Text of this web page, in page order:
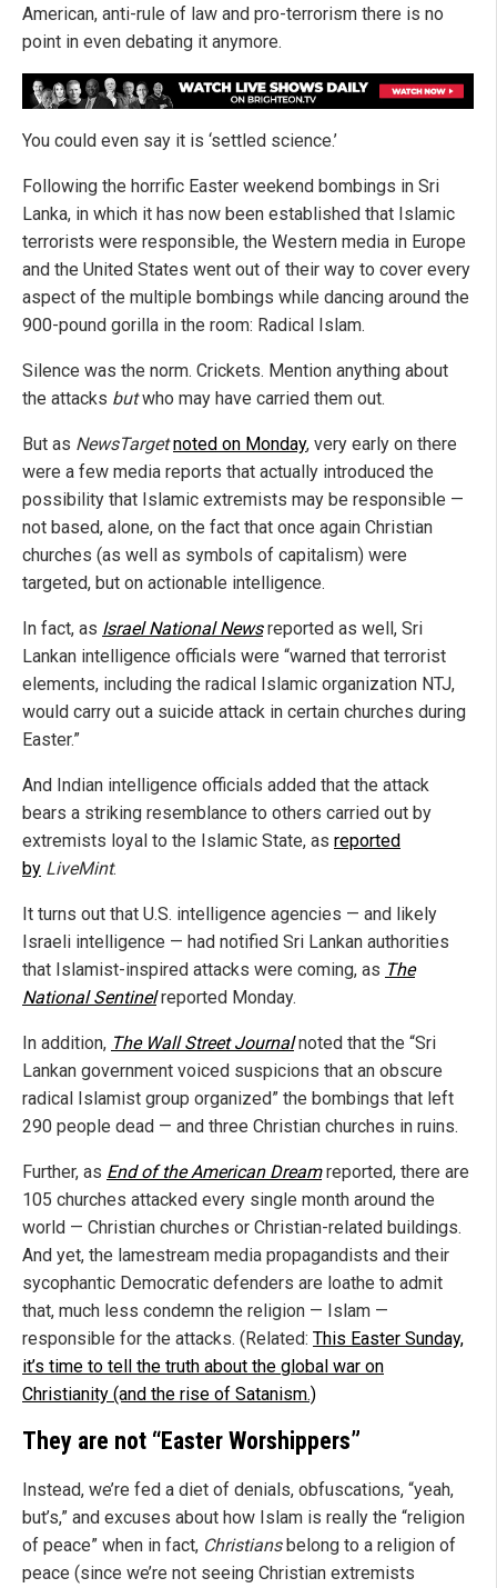
American, anti-rule of law and pro-terrorism there is no
point in even debating it anymore.
You could even say it is ‘settled science.’
Following the horrific Easter weekend bombings in Sri
Lanka, in which it has now been established that Islamic
terrorists were responsible, the Western media in Europe
and the United States went out of their way to cover every
aspect of the multiple bombings while dancing around the
900-pound gorilla in the room: Radical Islam.
Silence was the norm. Crickets. Mention anything about
the attacks butwho may have carried them out.
But as NewsTarget noted on Monday, very early on there
were a few media reports that actually introduced the
possibility that Islamic extremists may be responsible —
not based, alone, on the fact that once again Christian
churches (as well as symbols of capitalism) were
targeted, but on actionable intelligence.
In fact, as Israel National Newsreported as well, Sri
Lankan intelligence officials were “warned that terrorist
elements, including the radical Islamic organization NTJ,
would carry out a suicide attack in certain churches during
Easter.”
And Indian intelligence officials added that the attack
bears a striking resemblance to others carried out by
extremists loyal to the Islamic State, as reported
by LiveMint.
It turns out that U.S. intelligence agencies — and likely
Israeli intelligence — had notified Sri Lankan authorities
that Islamist-inspired attacks were coming, as The
National Sentinelreported Monday.
In addition, The Wall Street Journalnoted that the “Sri
Lankan government voiced suspicions that an obscure
radical Islamist group organized” the bombings that left
290 people dead — and three Christian churches in ruins.
Further, as End of the American Dreamreported, there are
105 churches attacked every single month around the
world — Christian churches or Christian-related buildings.
And yet, the lamestream media propagandists and their
sycophantic Democratic defenders are loathe to admit
that, much less condemn the religion — Islam —
responsible for the attacks. (Related: This Easter Sunday,
it’s time to tell the truth about the global war on
Christianity (and the rise of Satanism.)
They are not “Easter Worshippers”
Instead, we’re fed a diet of denials, obfuscations, “yeah,
but’s,” and excuses about how Islam is really the “religion
of peace” when in fact, Christiansbelong to a religion of
peace (since we’re not seeing Christian extremists